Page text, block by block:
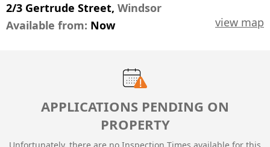
2/3 Gertrude Street, Windsor
view map
Available from: Now
APPLICATIONS PENDING ON
PROPERTY